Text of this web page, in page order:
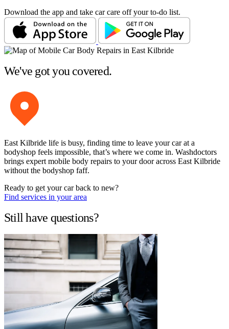
Download the app and take car care off your to-do list.
We've got you covered.
East Kilbride life is busy, finding time to leave your car at a
bodyshop feels impossible, that’s where we come in. Washdoctors
brings expert mobile body repairs to your door across East Kilbride
without the bodyshop faff.
Ready to get your car back to new?
Find services in your area
Still have questions?